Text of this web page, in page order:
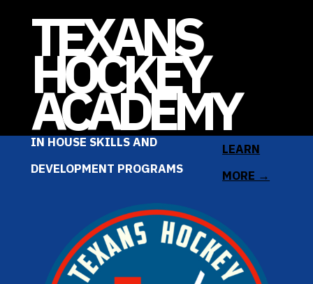
TEXANS
HOCKEY
ACADEMY
IN HOUSE SKILLS AND
DEVELOPMENT PROGRAMS
LEARN
MORE →